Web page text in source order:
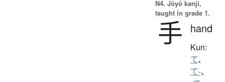
N4. Jōyō kanji,
taught in grade 1.
手 hand
Kun:
て、
て-、